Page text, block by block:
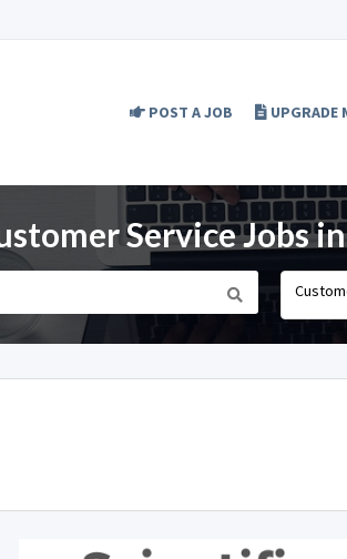
POST A JOB UPGRADE
Service Jobs